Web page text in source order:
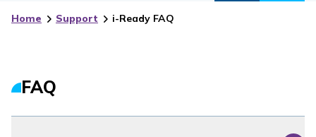
Home Support i-Ready FAQ
FAQ